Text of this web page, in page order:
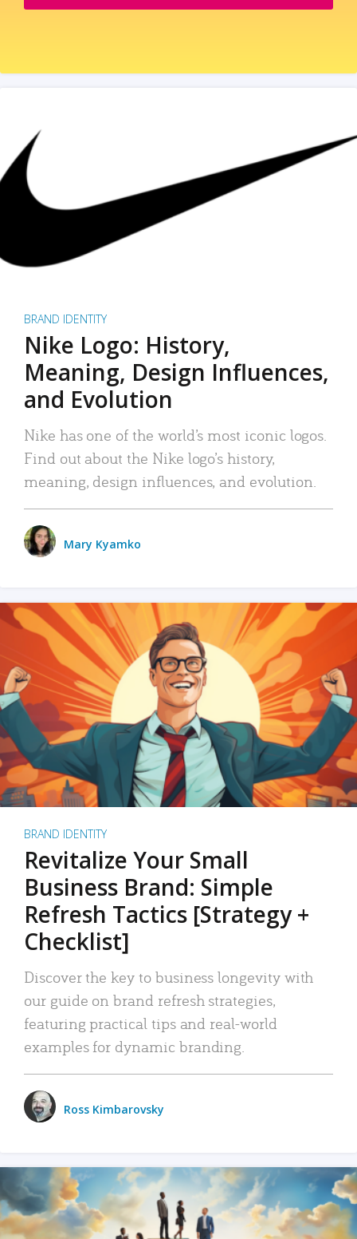
BRAND IDENTITY
Nike Logo: History,
Meaning, Design Influences,
and Evolution
Nike has one of the world’s most iconic logos.
Find out about the Nike logo’s history,
meaning, design influences, and evolution.
Mary Kyamko
BRAND IDENTITY
Revitalize Your Small
Business Brand: Simple
Refresh Tactics [Strategy +
Checklist]
Discover the key to business longevity with
our guide on brand refresh strategies,
featuring practical tips and real-world
examples for dynamic branding.
Ross Kimbarovsky